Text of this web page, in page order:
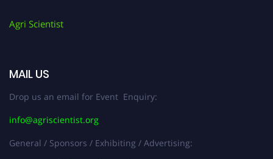
Agri Scientist
MAIL US
Drop us an email for Event Enquiry:
info@agriscientist.org
General / Sponsors / Exhibiting / Advertising: